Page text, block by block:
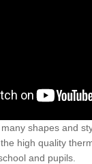
shapes and
high quality
and pupils.